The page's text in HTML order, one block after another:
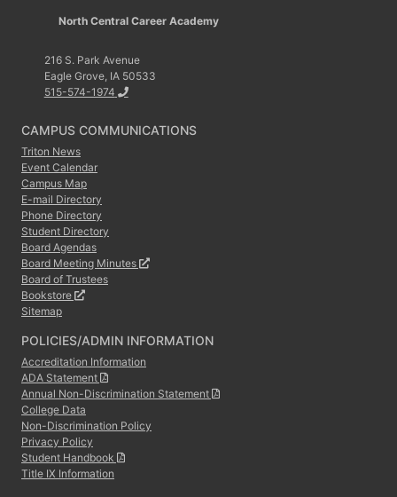
North Central Career Academy
216 S. Park Avenue
Eagle Grove, IA 50533
515-574-1974
CAMPUS COMMUNICATIONS
Triton News
Event Calendar
Campus Map
E-mail Directory
Phone Directory
Student Directory
Board Agendas
Board Meeting Minutes
Board of Trustees
Bookstore
Sitemap
POLICIES/ADMIN INFORMATION
Accreditation Information
ADA Statement
Annual Non-Discrimination Statement
College Data
Non-Discrimination Policy
Privacy Policy
Student Handbook
Title IX Information